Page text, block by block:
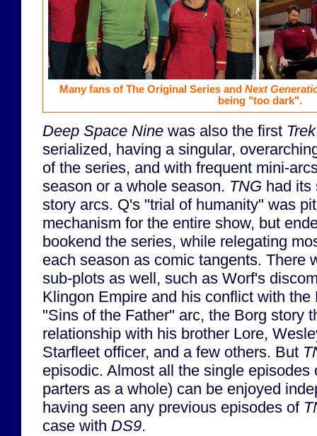
Many fans of The Original Series and Next
being "too dark".
Deep Space Nine was also the first Trek
serialized, having a singular,
of the series, and with frequent mini-
season or a whole season. TNG had its
story arcs. Q's "trial of humanity" was
mechanism for the entire show, but
bookend the series, while relegating
each season as comic tangents. There
sub-plots as well, such as Worf's
Klingon Empire and his conflict with the
"Sins of the Father" arc, the Borg story
relationship with his brother Lore,
Starfleet officer, and a few others. But
episodic. Almost all the single
parters as a whole) can be enjoyed
having seen any previous episodes of
case with DS9.